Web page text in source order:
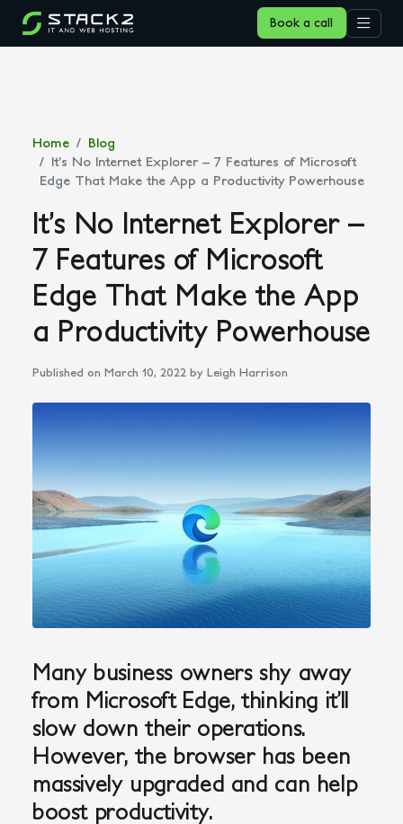
Book a call
Home
Blog
It’s No Internet Explorer – 7 Features of Microsoft
Edge That Make the App a Productivity Powerhouse
It’s No Internet Explorer –
7 Features of Microsoft
Edge That Make the App
a Productivity Powerhouse
Published on March 10, 2022 by Leigh Harrison
Many business owners shy away
from Microsoft Edge, thinking it’ll
slow down their operations.
However, the browser has been
massively upgraded and can help
boost productivity.